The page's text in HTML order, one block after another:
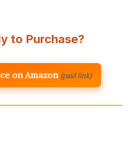
to Purchase?
on Amazon (paid link)